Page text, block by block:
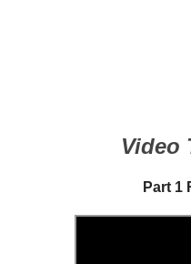
Video
Part 1